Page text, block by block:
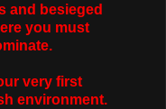
and besieged
you must
very first
environment.